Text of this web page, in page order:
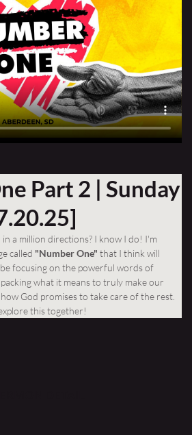
Part 2 | Sunday
a million directions? I know I do! I'm
called "Number One" that I think will
focusing on the powerful words of
what it means to truly make our
God promises to take care of the rest.
this together!